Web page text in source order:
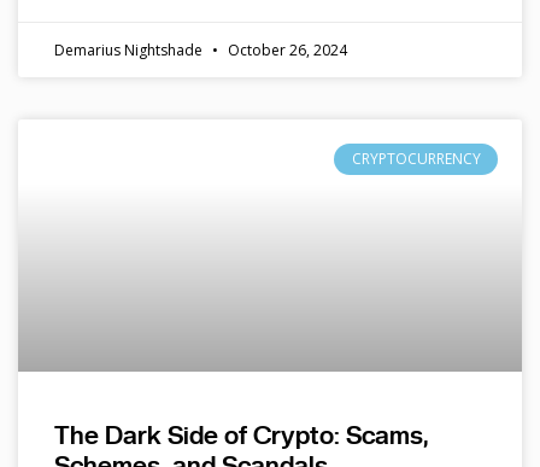
Demarius Nightshade October 26, 2024
CRYPTOCURRENCY
The Dark Side of Crypto: Scams,